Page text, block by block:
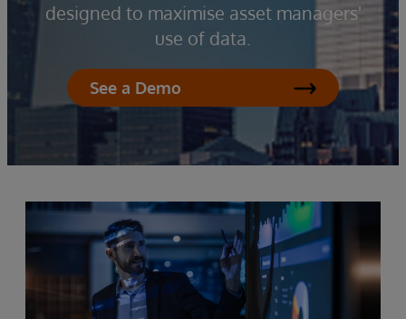
designed to maximise asset managers'
use of data.
See a Demo